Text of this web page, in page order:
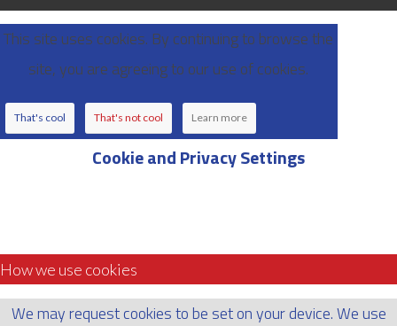
This site uses cookies. By continuing to browse the
site, you are agreeing to our use of cookies.
That's cool That's not cool Learn more
Cookie and Privacy Settings
How we use cookies
We may request cookies to be set on your device. We use